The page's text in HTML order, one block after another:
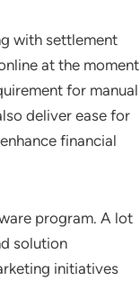
with settlement
at the moment
for manual
deliver ease for
financial
program. A lot
solution
initiatives